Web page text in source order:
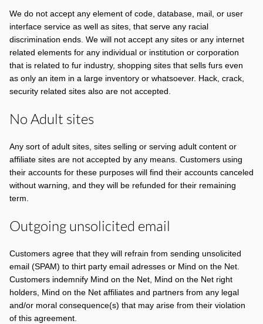
We do not accept any element of code, database, mail, or user
interface service as well as sites, that serve any racial
discrimination ends. We will not accept any sites or any internet
related elements for any individual or institution or corporation
that is related to fur industry, shopping sites that sells furs even
as only an item in a large inventory or whatsoever. Hack, crack,
security related sites also are not accepted.
No Adult sites
Any sort of adult sites, sites selling or serving adult content or
affiliate sites are not accepted by any means. Customers using
their accounts for these purposes will find their accounts canceled
without warning, and they will be refunded for their remaining
term.
Outgoing unsolicited email
Customers agree that they will refrain from sending unsolicited
email (SPAM) to thirt party email adresses or Mind on the Net.
Customers indemnify Mind on the Net, Mind on the Net right
holders, Mind on the Net affiliates and partners from any legal
and/or moral consequence(s) that may arise from their violation
of this agreement.